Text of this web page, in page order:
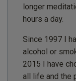
longer
hours a day.
Since 1997 I
alcohol or
2015 I have
all life and the